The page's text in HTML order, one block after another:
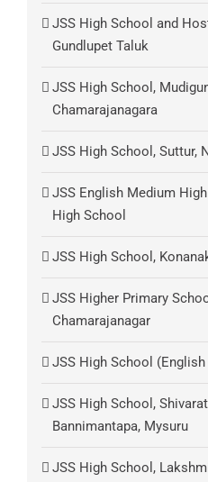
JSS High School and
Gundlupet Taluk
JSS High School,
Chamarajanagara
JSS High School, Suttur,
JSS English Medium
High School
JSS High School,
JSS Higher Primary
Chamarajanagar
JSS High School
JSS High School,
Bannimantapa, Mysuru
JSS High School,